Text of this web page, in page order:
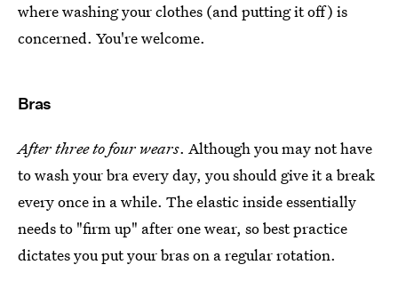
where washing your clothes (and putting it off) is
concerned. You're welcome.
Bras
After three to four wears. Although you may not have
to wash your bra every day, you should give it a break
every once in a while. The elastic inside essentially
needs to "firm up" after one wear, so best practice
dictates you put your bras on a regular rotation.